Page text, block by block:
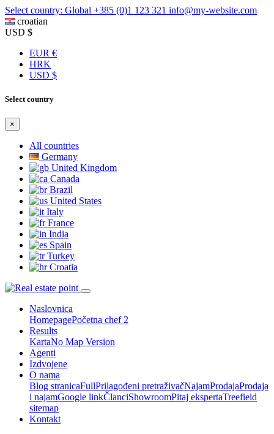
Select country: Global +385 (0)1 123 321 info@my-website.com
croatian
USD $
EUR €
HRK
USD $
Select country
×
All countries
Germany
United Kingdom
Canada
Brazil
United States
Italy
France
India
Spain
Turkey
Croatia
Naslovnica
HomepagePočetna chef 2
Results
KartaNo Map Version
Agenti
Izdvojene
O nama
Blog stranicaFullPrilagođeni pretraživačNajamProdajaProdaja
i najamGoogle linkČlanciShowroomPitaj ekspertaTreefield
sitemap
Kontakt